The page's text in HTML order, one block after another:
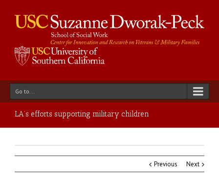
Go to...
LA’s efforts supporting military children
Previous Next